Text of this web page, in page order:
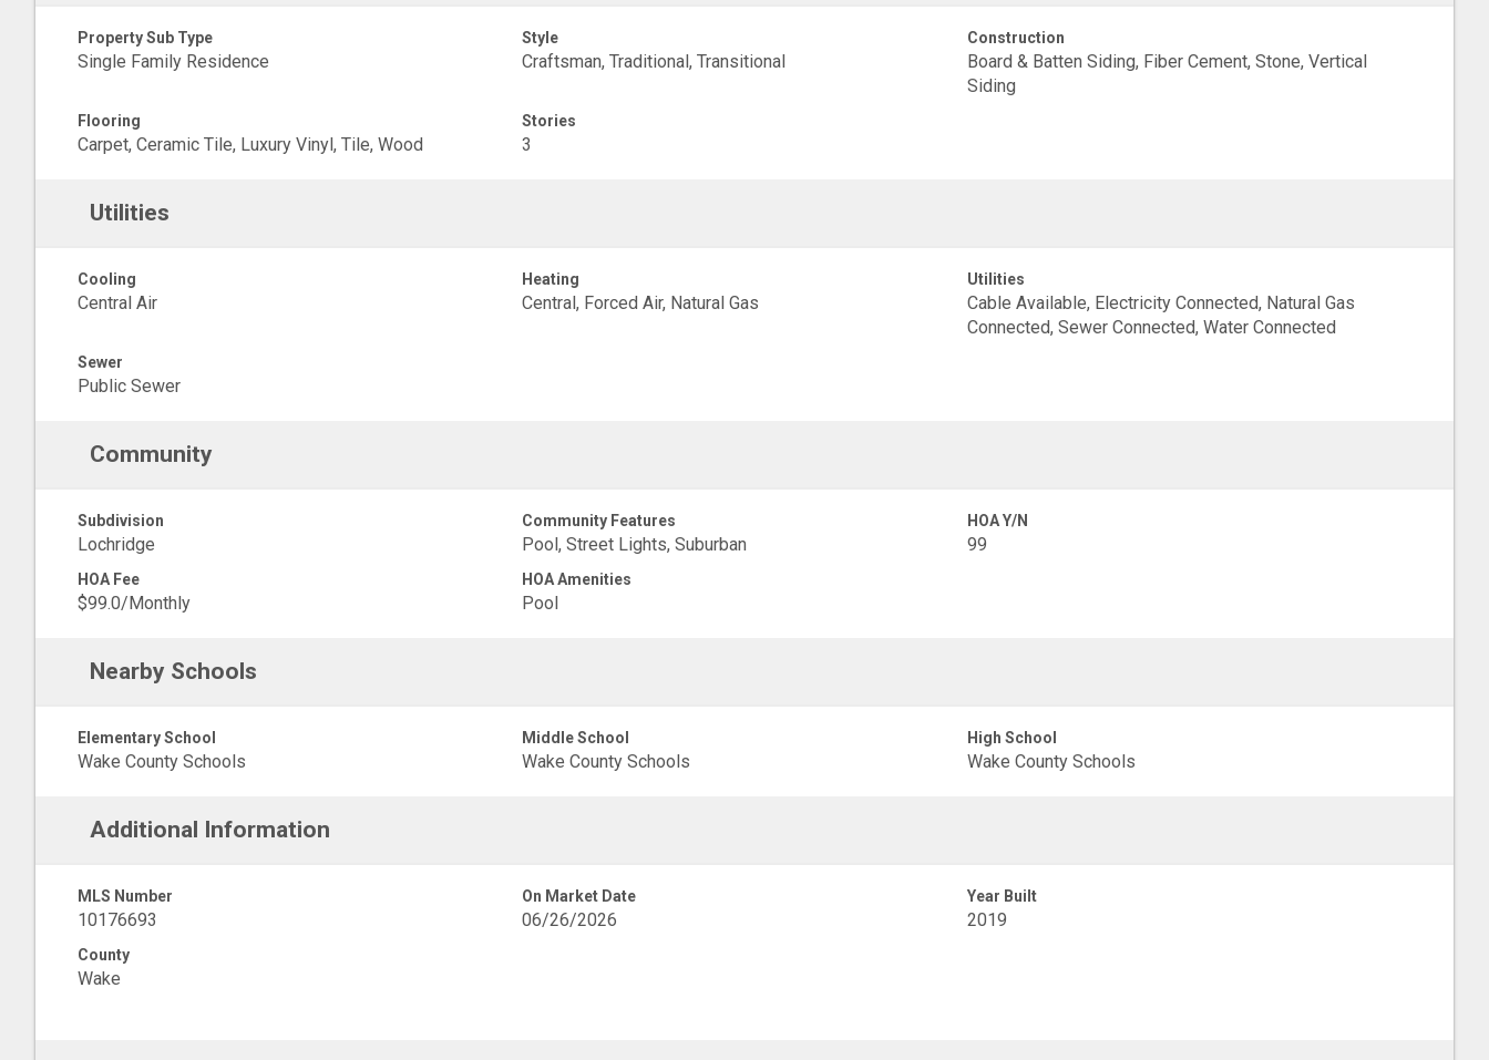
Property Sub Type
Single Family Residence
Style
Craftsman, Traditional, Transitional
Construction
Board & Batten Siding, Fiber Cement, Stone, Vertical
Siding
Flooring
Carpet, Ceramic Tile, Luxury Vinyl, Tile, Wood
Stories
3
Utilities
Cooling
Central Air
Heating
Central, Forced Air, Natural Gas
Utilities
Cable Available, Electricity Connected, Natural Gas
Connected, Sewer Connected, Water Connected
Sewer
Public Sewer
Community
Subdivision
Lochridge
Community Features
Pool, Street Lights, Suburban
HOA Y/N
99
HOA Fee
$99.0/Monthly
HOA Amenities
Pool
Nearby Schools
Elementary School
Wake County Schools
Middle School
Wake County Schools
High School
Wake County Schools
Additional Information
MLS Number
10176693
On Market Date
06/26/2026
Year Built
2019
County
Wake